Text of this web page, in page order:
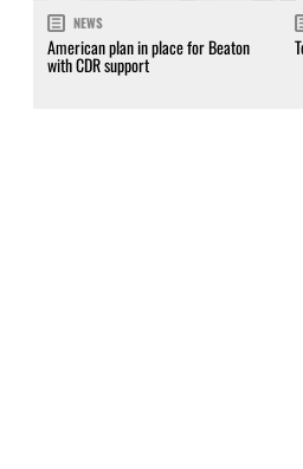
NEWS
American plan in place for Beaton
with CDR support